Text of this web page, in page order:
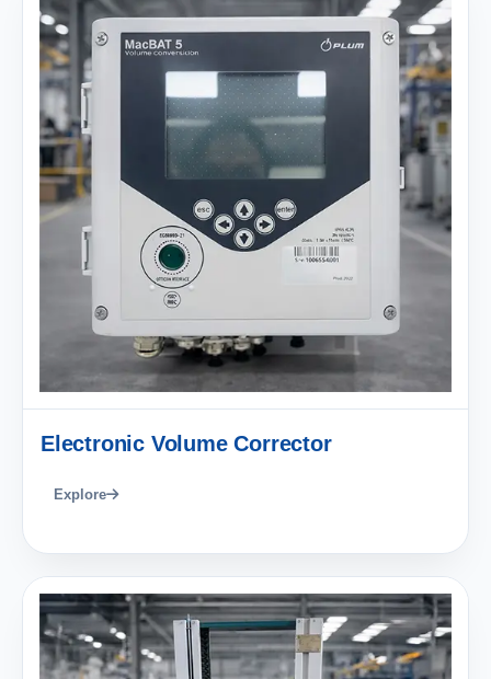
Electronic Volume Corrector
Explore